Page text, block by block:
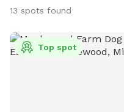
13 spots found
Top spot